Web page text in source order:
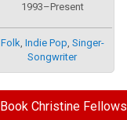
1993–Present
Folk, Indie Pop, Singer-
Songwriter
Book Christine Fellows